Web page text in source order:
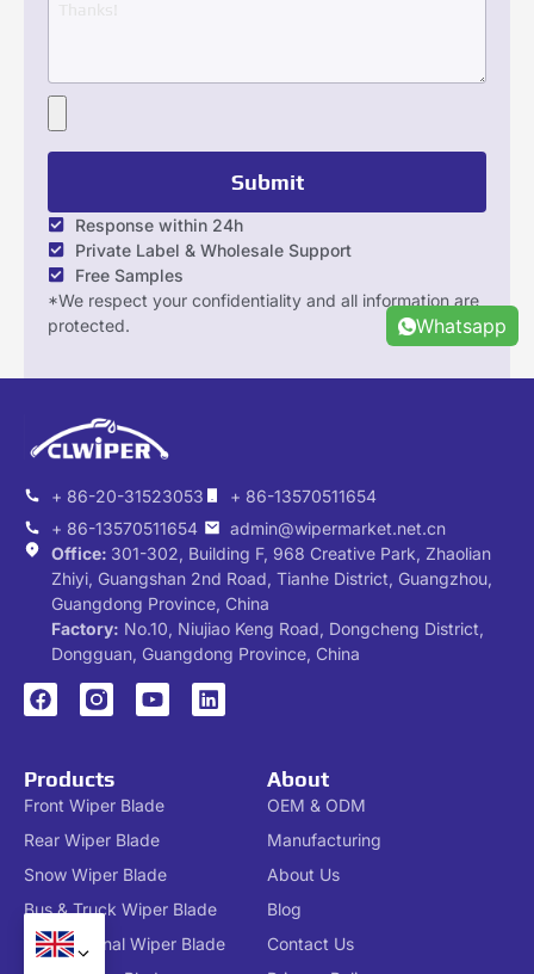
Submit
Response within 24h
Private Label & Wholesale Support
Free Samples
*We respect your confidentiality and all information are
protected.
+ 86-20-31523053
+ 86-13570511654
+ 86-13570511654
admin@wipermarket.net.cn
Office: 301-302, Building F, 968 Creative Park, Zhaolian
Zhiyi, Guangshan 2nd Road, Tianhe District, Guangzhou,
Guangdong Province, China
Factory: No.10, Niujiao Keng Road, Dongcheng District,
Dongguan, Guangdong Province, China
Products
Front Wiper Blade
Rear Wiper Blade
Snow Wiper Blade
Bus & Truck Wiper Blade
Conventional Wiper Blade
About
OEM & ODM
Manufacturing
About Us
Blog
Contact Us
Whatsapp